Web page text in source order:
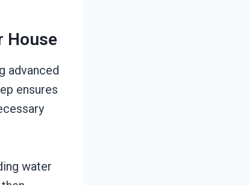
House
advanced
ensures
water